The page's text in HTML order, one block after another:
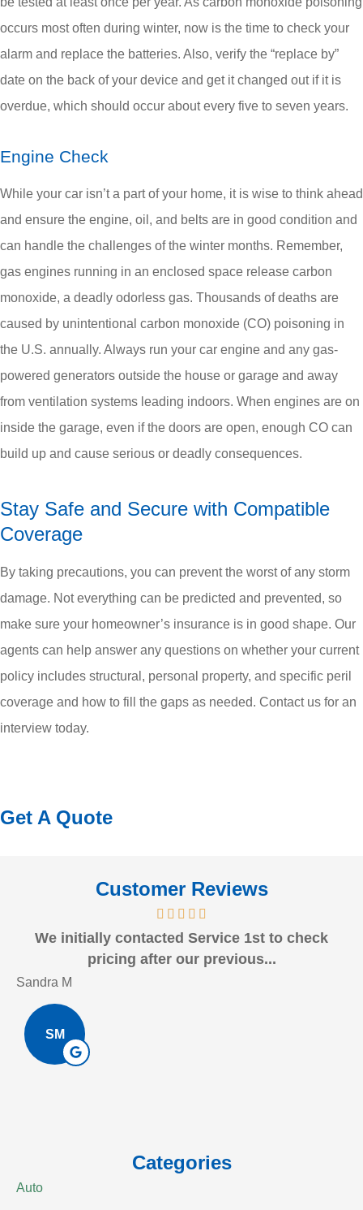
occurs most often during winter, now is the time to check your
alarm and replace the batteries. Also, verify the “replace by”
date on the back of your device and get it changed out if it is
overdue, which should occur about every five to seven years.
Engine Check
While your car isn’t a part of your home, it is wise to think ahead
and ensure the engine, oil, and belts are in good condition and
can handle the challenges of the winter months. Remember,
gas engines running in an enclosed space release carbon
monoxide, a deadly odorless gas. Thousands of deaths are
caused by unintentional carbon monoxide (CO) poisoning in
the U.S. annually. Always run your car engine and any gas-
powered generators outside the house or garage and away
from ventilation systems leading indoors. When engines are on
inside the garage, even if the doors are open, enough CO can
build up and cause serious or deadly consequences.
Stay Safe and Secure with Compatible
Coverage
By taking precautions, you can prevent the worst of any storm
damage. Not everything can be predicted and prevented, so
make sure your homeowner’s insurance is in good shape. Our
agents can help answer any questions on whether your current
policy includes structural, personal property, and specific peril
coverage and how to fill the gaps as needed. Contact us for an
interview today.
Get A Quote
Customer Reviews
We initially contacted Service 1st to check
pricing after our previous...
Sandra M
SM
Categories
Auto